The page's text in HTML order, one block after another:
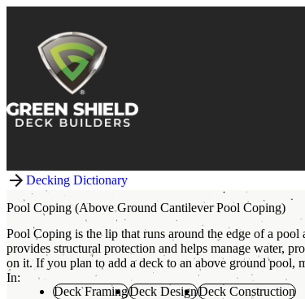
Decking Dictionary
Pool Coping (Above Ground Cantilever Pool Coping)
Pool Coping is the lip that runs around the edge of a
provides structural protection and helps manage water,
on it. If you plan to add a deck to an above ground pool,
In:
Deck FramingDeck DesignDeck Construction